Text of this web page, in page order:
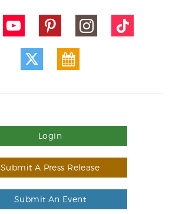
Login
Submit A Press Release
Submit An Event